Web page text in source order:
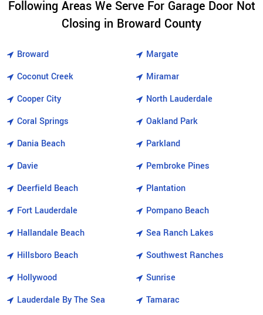
Following Areas We Serve For Garage Door Not
Closing in Broward County
Broward
Coconut Creek
Cooper City
Coral Springs
Dania Beach
Davie
Deerfield Beach
Fort Lauderdale
Hallandale Beach
Hillsboro Beach
Hollywood
Lauderdale By The Sea
Margate
Miramar
North Lauderdale
Oakland Park
Parkland
Pembroke Pines
Plantation
Pompano Beach
Sea Ranch Lakes
Southwest Ranches
Sunrise
Tamarac